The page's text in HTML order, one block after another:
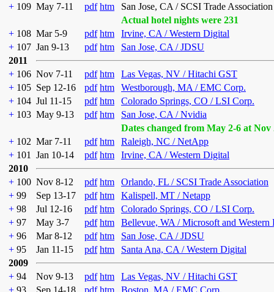
+ 109 May 7-11 pdf htm
San Jose, CA / SCSI Trade Association
Actual hotel nights were 231
+ 108 Mar 5-9 pdf htm
Irvine, CA / Western Digital
+ 107 Jan 9-13 pdf htm
San Jose, CA / JDSU
2011
+ 106 Nov 7-11 pdf htm
Las Vegas, NV / Hitachi GST
+ 105 Sep 12-16 pdf htm
Westborough, MA / EMC Corp.
+ 104 Jul 11-15 pdf htm
Colorado Springs, CO / LSI Corp.
+ 103 May 9-13 pdf htm
San Jose, CA / Nvidia
Dates changed from May 2-6 at Nov
+ 102 Mar 7-11 pdf htm
Raleigh, NC / NetApp
+ 101 Jan 10-14 pdf htm
Irvine, CA / Western Digital
2010
+ 100 Nov 8-12 pdf htm
Orlando, FL / SCSI Trade Association
+ 99 Sep 13-17 pdf htm
Kalispell, MT / Netapp
+ 98 Jul 12-16 pdf htm
Colorado Springs, CO / LSI Corp.
+ 97 May 3-7 pdf htm
Bellevue, WA / Microsoft and Western
+ 96 Mar 8-12 pdf htm
San Jose, CA / JDSU
+ 95 Jan 11-15 pdf htm
Santa Ana, CA / Western Digital
2009
+ 94 Nov 9-13 pdf htm
Las Vegas, NV / Hitachi GST
+ 93 Sep 14-18 pdf htm
Boston, MA / EMC Corp.